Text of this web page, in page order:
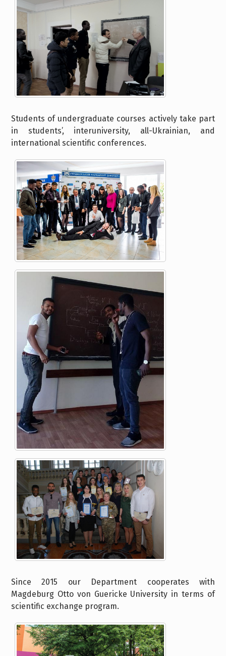
Students of undergraduate courses actively take part
in students’, interuniversity, all-Ukrainian, and
international scientific conferences.
Since 2015 our Department cooperates with
Magdeburg Otto von Guericke University in terms of
scientific exchange program.